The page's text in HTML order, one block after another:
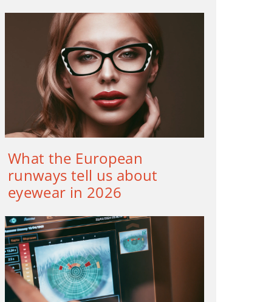
What the European
runways tell us about
eyewear in 2026